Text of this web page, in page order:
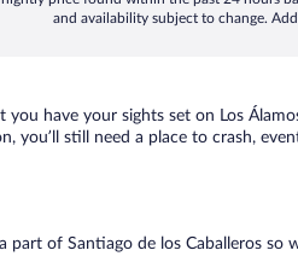
and availability subject to change.
you have your sights set on Los
you’ll still need a place to crash,
of Santiago de los Caballeros